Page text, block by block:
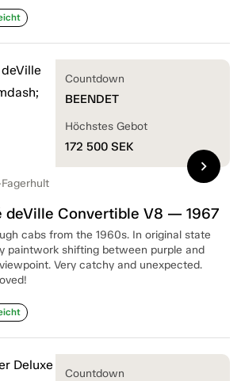
deVille Convertible V8 — 1967
cabs from the 1960s. In original state
paintwork shifting between purple and
Very catchy and unexpected.
Countdown
BEENDET
Höchstes Gebot
172 500 SEK
chevron_right
Countdown